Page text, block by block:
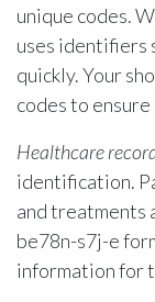
unique codes.
uses identifiers
quickly. Your
codes to ensure
Healthcare
identification.
and treatments
be78n-s7j-e
information for